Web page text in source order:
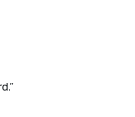
.”